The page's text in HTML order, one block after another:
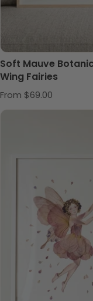
Soft Mauve
Wing Fairies
Regular price
From $69.00